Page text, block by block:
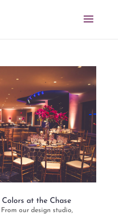
at the Chase
From our design studio,